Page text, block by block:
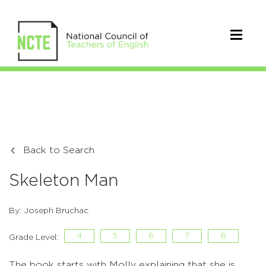
Back to Search
Skeleton Man
By: Joseph Bruchac
Grade Level: 4 5 6 7 8